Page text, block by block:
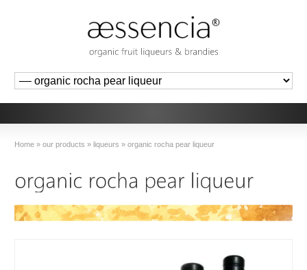
Home » our products » liqueurs » organic rocha pear liqueur